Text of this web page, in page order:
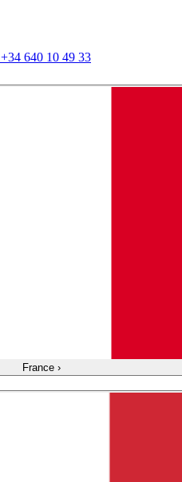
+34 640 10 49 33
France ›